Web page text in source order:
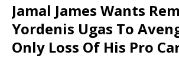
Jamal James Wants
Yordenis Ugas To
Only Loss Of His Pro